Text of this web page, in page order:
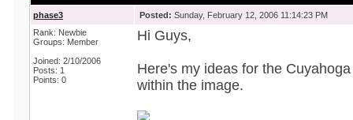
phase3 Posted: Sunday, February 12, 2006 11:14:23 PM
Rank: Newbie
Groups: Member
Joined: 2/10/2006
Posts: 1
Points: 0
Hi Guys,
Here's my ideas for the
within the image.